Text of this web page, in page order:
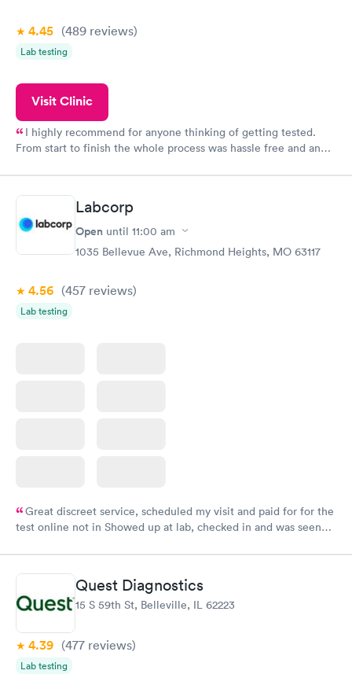
4.45 (489 reviews)
Lab testing
Visit Clinic
I highly recommend for anyone thinking of getting tested.
From start to finish the whole process was hassle free and and
Labcorp
Open until 11:00 am
1035 Bellevue Ave, Richmond Heights, MO 63117
4.56 (457 reviews)
Lab testing
Great discreet service, scheduled my visit and paid for for the
test online not in Showed up at lab, checked in and was seen
came back quickly within 2 days because I did my test on a
Friday. Quick, easy and cheap. Didn't have to wait for a visit to
my PCP, and then get referral to lab.
Quest Diagnostics
15 S 59th St, Belleville, IL 62223
4.39 (477 reviews)
Lab testing